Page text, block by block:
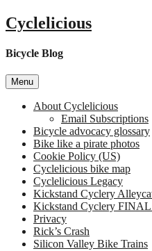
Skip
to
Cyclelicious
Bicycle Blog
Menu
About Cyclelicious
Email Subscriptions
Bicycle advocacy glossary
Bike like a pirate photos
Cookie Policy (US)
Cyclelicious bike map
Cyclelicious Legacy
Kickstand Cyclery
Kickstand Cyclery
Privacy
Rick’s Crash
Silicon Valley Bike Trains